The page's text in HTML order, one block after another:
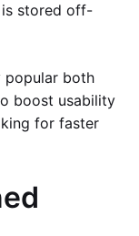
is stored off-
popular both
boost usability
for faster